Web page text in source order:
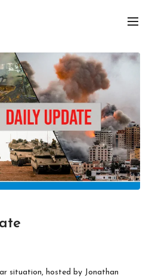
situation, hosted by Jonathan